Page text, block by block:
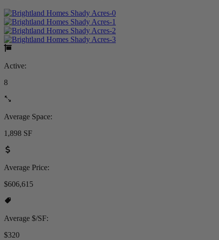
Active:
8
Average Space:
1,898 SF
Average Price:
$606,615
Average $/SF:
$320